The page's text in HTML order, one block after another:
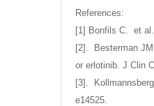
References:
[1] Bonfils C. et al.
[2]. Besterman
or erlotinib. J Clin
[3].
e14525.